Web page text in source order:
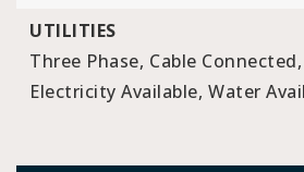
UTILITIES
Three Phase, Cable Connected,
Electricity Available, Water